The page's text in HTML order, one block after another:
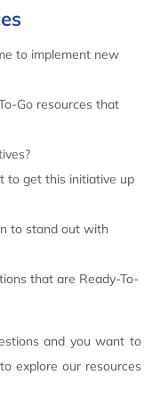
to implement new
Go resources that
to get this initiative up
to stand out with
that are Ready-To-
and you want to
explore our resources